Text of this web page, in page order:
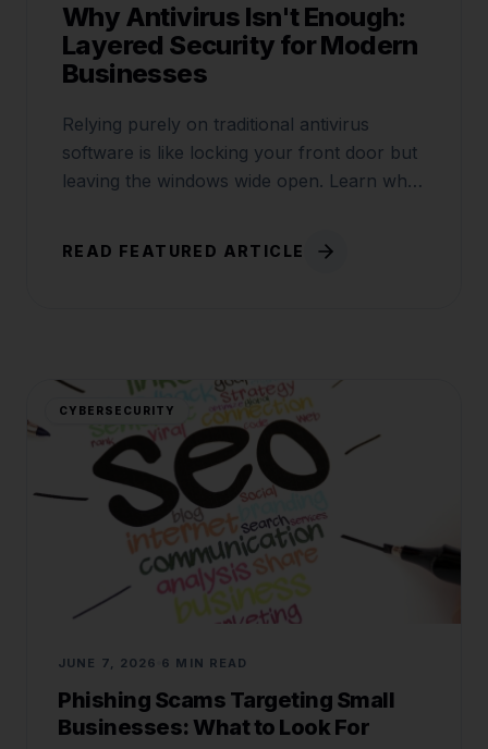
Why Antivirus Isn't Enough:
Layered Security for Modern
Businesses
Relying purely on traditional antivirus
software is like locking your front door but
leaving the windows wide open. Learn why
READ FEATURED ARTICLE
CYBERSECURITY
JUNE 7, 2026 6 MIN READ
Phishing Scams Targeting Small
Businesses: What to Look For